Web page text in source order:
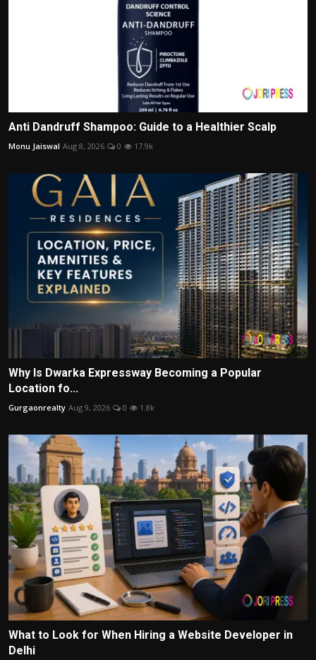
Anti Dandruff Shampoo: Guide to a Healthier Scalp
Monu Jaiswal Aug 8, 2026 0 17.9k
Why Is Dwarka Expressway Becoming a Popular
Location fo...
Gurgaonrealty Aug 9, 2026 0 1.8k
What to Look for When Hiring a Website Developer in
Delhi